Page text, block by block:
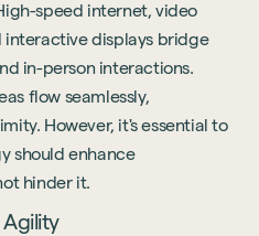
speed internet, video
displays bridge
in-person interactions.
flow seamlessly,
However, it's essential to
should enhance
hinder it.